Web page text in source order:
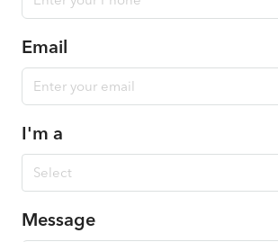
Email
I'm a
Select
Message